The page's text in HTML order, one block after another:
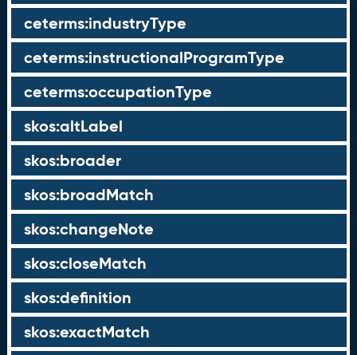
ceterms:industryType
ceterms:instructionalProgramType
ceterms:occupationType
skos:altLabel
skos:broader
skos:broadMatch
skos:changeNote
skos:closeMatch
skos:definition
skos:exactMatch